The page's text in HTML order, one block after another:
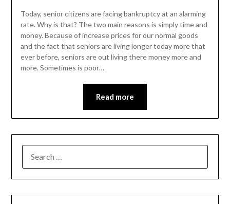
Today, senior citizens are facing bankruptcy at an alarming
rate. Why is that? The two main reasons is simply time and
money. Because of increase prices for our normal goods
and the fact that seniors are living longer today more that
ever before, seniors are out living there money more and
more. Sometimes is poor…
Read more